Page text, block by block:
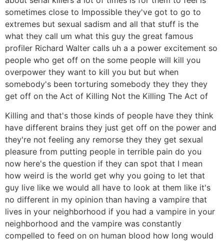
sometimes close to Impossible they've got to go to
extremes but sexual sadism and all that stuff is the
what they call um what this guy the great famous
profiler Richard Walter calls uh a a power excitement so
people who get off on the some people will kill you
overpower they want to kill you but but when
somebody's been torturing somebody they they they
get off on the Act of Killing Not the Killing The Act of
Killing and that's those kinds of people have they think
have different brains they just get off on the power and
they're not feeling any remorse they they get sexual
pleasure from putting people in terrible pain do you
now here's the question if they can spot that I mean
how weird is the world get why you going to let that
guy live like we would all have to look at them like it's
no different in my opinion than having a vampire that
lives in your neighborhood if you had a vampire in your
neighborhood and the vampire was constantly
compelled to feed on on human blood how long would